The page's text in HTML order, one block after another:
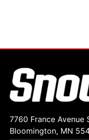
7760 France Avenue
Bloomington, MN